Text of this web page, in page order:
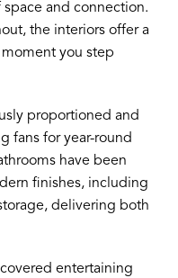
and connection.
the interiors offer a
you step
proportioned and
fans for year-round
have been
finishes, including
delivering both
entertaining